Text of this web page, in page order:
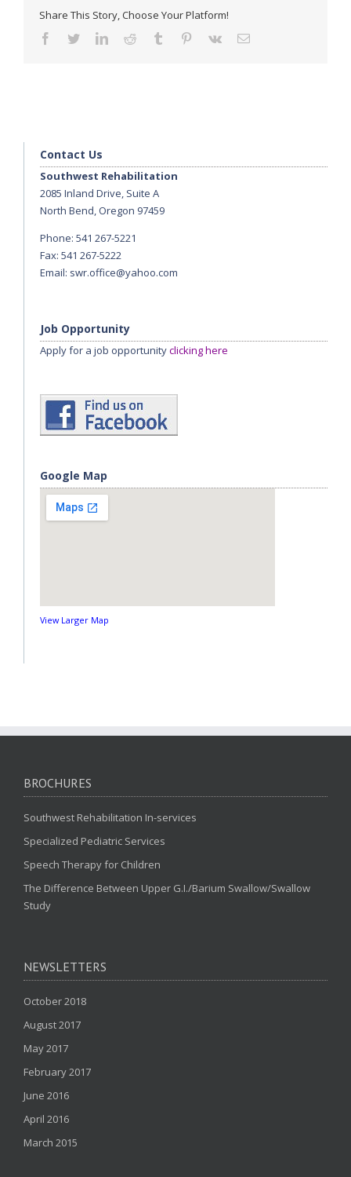
Share This Story, Choose Your Platform!
facebooktwitterlinkedinreddit tumblr pinterest
vk Email
Contact Us
Southwest Rehabilitation
2085 Inland Drive, Suite A
North Bend, Oregon 97459
Phone: 541 267-5221
Fax: 541 267-5222
Email: swr.office@yahoo.com
Job Opportunity
Apply for a job opportunityclicking here
Google Map
View Larger Map
BROCHURES
Southwest Rehabilitation In-services
Specialized Pediatric Services
Speech Therapy for Children
The Difference Between Upper G.I./Barium Swallow/Swallow
Study
NEWSLETTERS
October 2018
August 2017
May 2017
February 2017
June 2016
April 2016
March 2015